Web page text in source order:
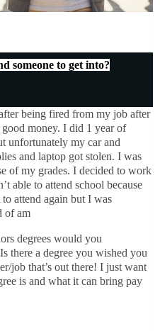
someone to get into?
being fired from my job after
money. I did 1 year of
unfortunately my car and
and laptop got stolen. I was
of my grades. I decided to work
able to attend school because
attend again but I was
of am
degrees would you
there a degree you wished you
job that’s out there! I just want
is and what it can bring pay